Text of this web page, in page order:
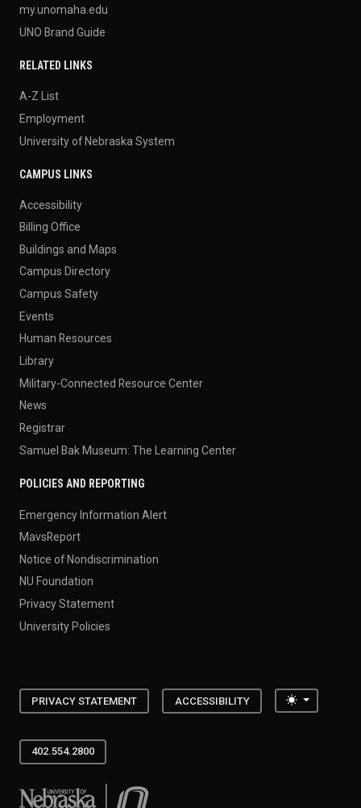
my.unomaha.edu
UNO Brand Guide
RELATED LINKS
A-Z List
Employment
University of Nebraska System
CAMPUS LINKS
Accessibility
Billing Office
Buildings and Maps
Campus Directory
Campus Safety
Events
Human Resources
Library
Military-Connected Resource Center
News
Registrar
Samuel Bak Museum: The Learning Center
POLICIES AND REPORTING
Emergency Information Alert
MavsReport
Notice of Nondiscrimination
NU Foundation
Privacy Statement
University Policies
PRIVACY STATEMENT ACCESSIBILITY Toggle
402.554.2800
University of Nebraska at Omaha